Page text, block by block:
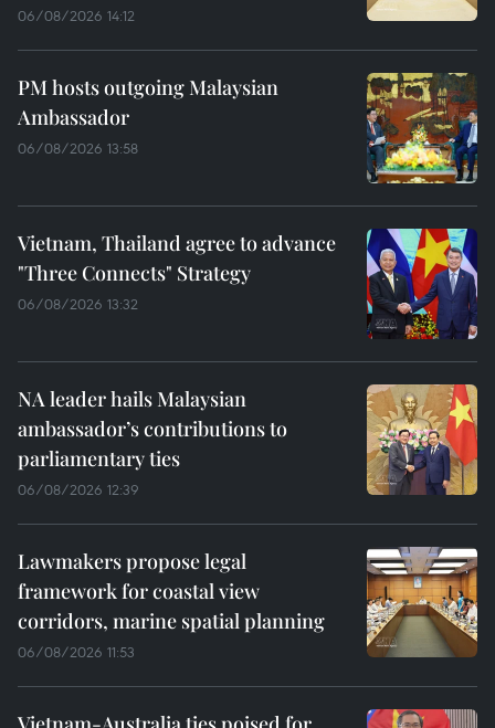
06/08/2026 14:12
PM hosts outgoing Malaysian
Ambassador
06/08/2026 13:58
Vietnam, Thailand agree to advance
"Three Connects" Strategy
06/08/2026 13:32
NA leader hails Malaysian
ambassador’s contributions to
parliamentary ties
06/08/2026 12:39
Lawmakers propose legal
framework for coastal view
corridors, marine spatial planning
06/08/2026 11:53